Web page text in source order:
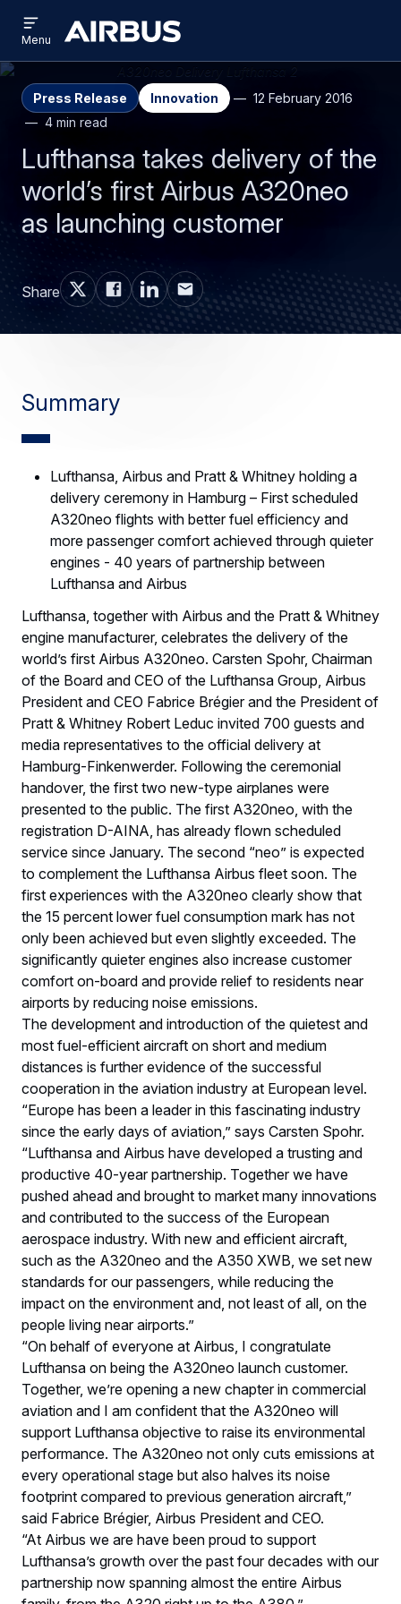
main
content
search
Airbus
menu
Menu
Press Release Innovation
12 February 2016
4 min read
Lufthansa takes delivery of the
world’s first Airbus A320neo
as launching customer
Share
Summary
Lufthansa, Airbus and Pratt & Whitney holding a
delivery ceremony in Hamburg – First scheduled
A320neo flights with better fuel efficiency and
more passenger comfort achieved through quieter
engines - 40 years of partnership between
Lufthansa and Airbus
Lufthansa, together with Airbus and the Pratt & Whitney
engine manufacturer, celebrates the delivery of the
world’s first Airbus A320neo. Carsten Spohr, Chairman
of the Board and CEO of the Lufthansa Group, Airbus
President and CEO Fabrice Brégier and the President of
Pratt & Whitney Robert Leduc invited 700 guests and
media representatives to the official delivery at
Hamburg-Finkenwerder. Following the ceremonial
handover, the first two new-type airplanes were
presented to the public. The first A320neo, with the
registration D-AINA, has already flown scheduled
service since January. The second “neo” is expected
to complement the Lufthansa Airbus fleet soon. The
first experiences with the A320neo clearly show that
the 15 percent lower fuel consumption mark has not
only been achieved but even slightly exceeded. The
significantly quieter engines also increase customer
comfort on-board and provide relief to residents near
airports by reducing noise emissions.
The development and introduction of the quietest and
most fuel-efficient aircraft on short and medium
distances is further evidence of the successful
cooperation in the aviation industry at European level.
“Europe has been a leader in this fascinating industry
since the early days of aviation,” says Carsten Spohr.
“Lufthansa and Airbus have developed a trusting and
productive 40-year partnership. Together we have
pushed ahead and brought to market many innovations
and contributed to the success of the European
aerospace industry. With new and efficient aircraft,
such as the A320neo and the A350 XWB, we set new
standards for our passengers, while reducing the
impact on the environment and, not least of all, on the
people living near airports.”
“On behalf of everyone at Airbus, I congratulate
Lufthansa on being the A320neo launch customer.
Together, we’re opening a new chapter in commercial
aviation and I am confident that the A320neo will
support Lufthansa objective to raise its environmental
performance. The A320neo not only cuts emissions at
every operational stage but also halves its noise
footprint compared to previous generation aircraft,”
said Fabrice Brégier, Airbus President and CEO.
“At Airbus we are have been proud to support
Lufthansa’s growth over the past four decades with our
partnership now spanning almost the entire Airbus